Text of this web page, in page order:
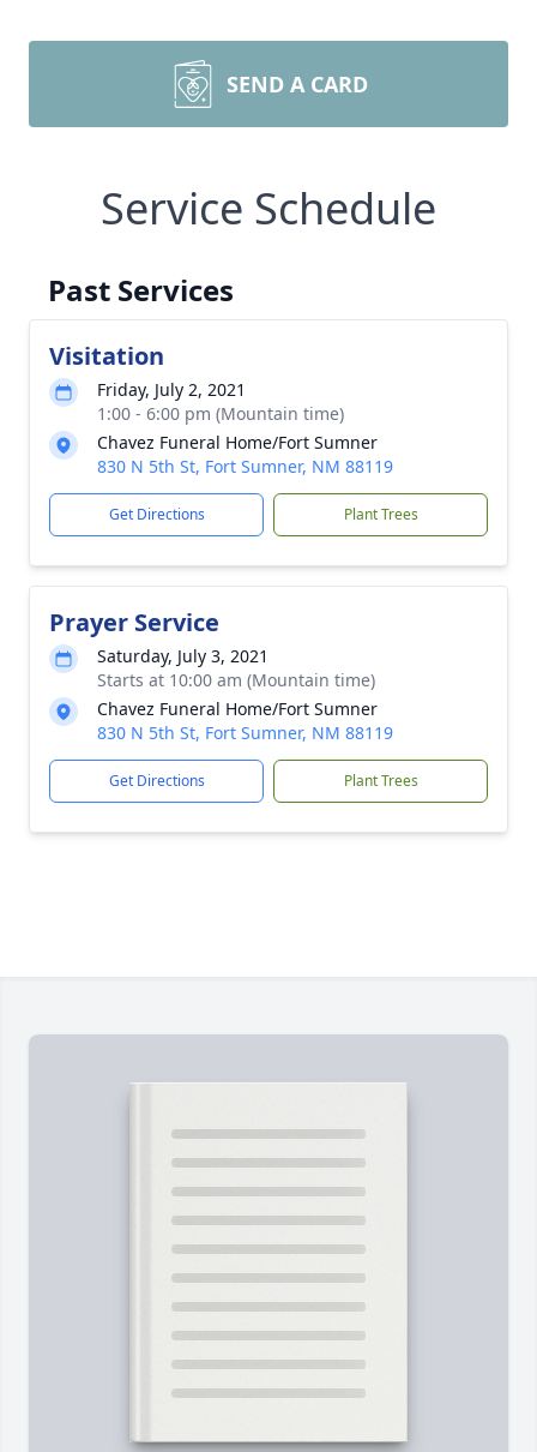
SEND A CARD
Service Schedule
Past Services
Visitation
Friday, July 2, 2021
1:00 - 6:00 pm (Mountain time)
Chavez Funeral Home/Fort Sumner
830 N 5th St, Fort Sumner, NM 88119
Get Directions Plant Trees
Prayer Service
Saturday, July 3, 2021
Starts at 10:00 am (Mountain time)
Chavez Funeral Home/Fort Sumner
830 N 5th St, Fort Sumner, NM 88119
Get Directions Plant Trees